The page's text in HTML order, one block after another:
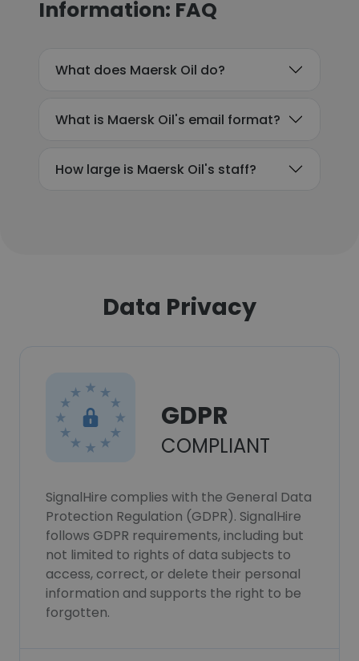
Information: FAQ
What does Maersk Oil do?
What is Maersk Oil's email format?
How large is Maersk Oil's staff?
Data Privacy
GDPR
COMPLIANT
SignalHire complies with the General Data
Protection Regulation (GDPR). SignalHire
follows GDPR requirements, including but
not limited to rights of data subjects to
access, correct, or delete their personal
information and supports the right to be
forgotten.